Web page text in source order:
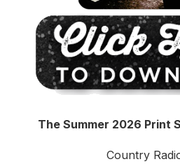
The Summer 2026 Print
Country